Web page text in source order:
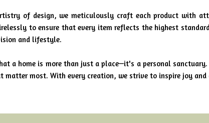
of design, we meticulously craft each product with
to ensure that every item reflects the highest
and lifestyle.
a home is more than just a place—it's a personal
matter most. With every creation, we strive to inspire joy